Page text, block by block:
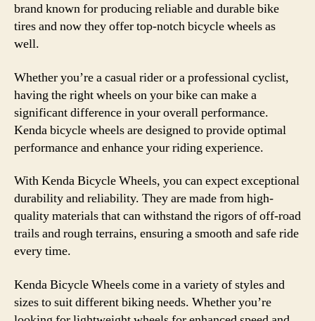
brand known for producing reliable and durable bike
tires and now they offer top-notch bicycle wheels as
well.
Whether you’re a casual rider or a professional cyclist,
having the right wheels on your bike can make a
significant difference in your overall performance.
Kenda bicycle wheels are designed to provide optimal
performance and enhance your riding experience.
With Kenda Bicycle Wheels, you can expect exceptional
durability and reliability. They are made from high-
quality materials that can withstand the rigors of off-road
trails and rough terrains, ensuring a smooth and safe ride
every time.
Kenda Bicycle Wheels come in a variety of styles and
sizes to suit different biking needs. Whether you’re